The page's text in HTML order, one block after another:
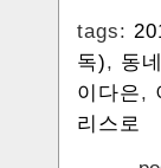
tags:
독), 동
이다은,
리스로